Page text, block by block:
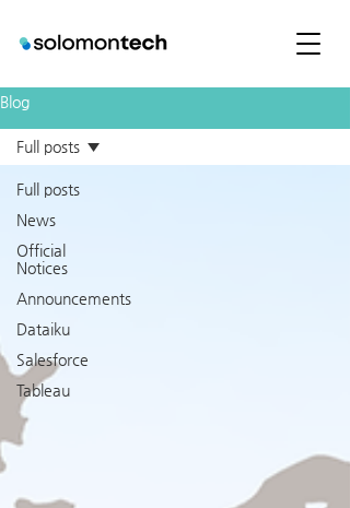
Blog
Full posts
News
Official
Notices
Announcements
Dataiku
Salesforce
Tableau
Full posts